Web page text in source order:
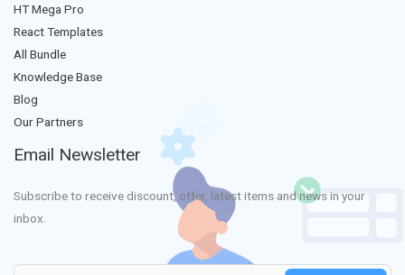
HT Mega Pro
React Templates
All Bundle
Knowledge Base
Blog
Our Partners
Email Newsletter
Subscribe to receive discount, offer, latest items and news in your
inbox.